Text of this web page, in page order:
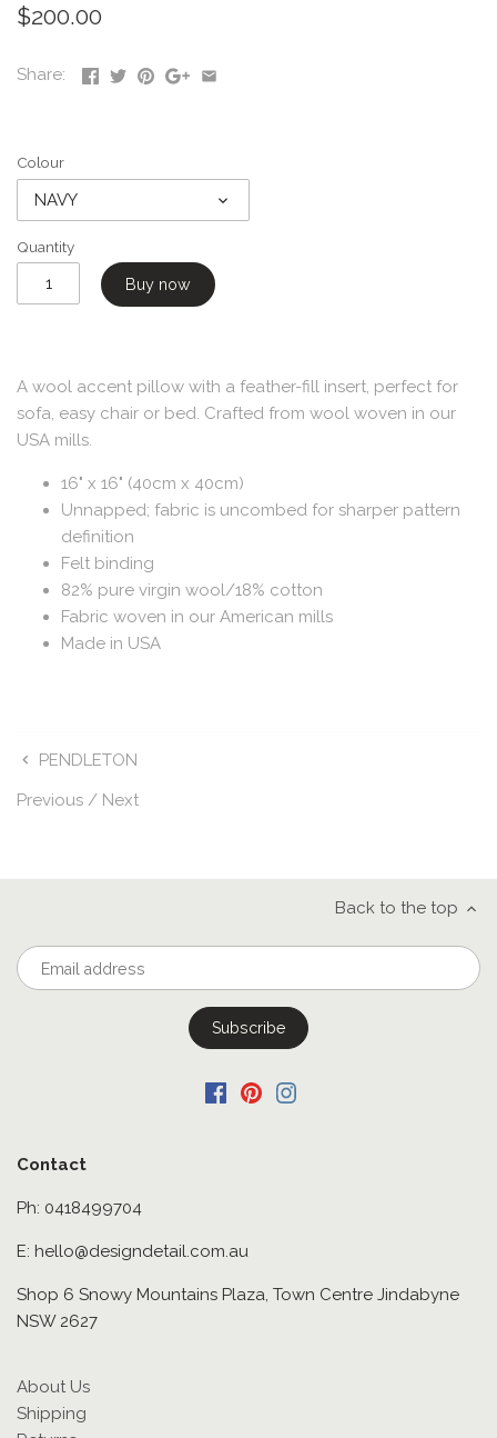
$200.00
Share:
Colour
NAVY
Quantity
Buy now
A wool accent pillow with a feather-fill insert, perfect for
sofa, easy chair or bed. Crafted from wool woven in our
USA mills.
16" x 16" (40cm x 40cm)
Unnapped; fabric is uncombed for sharper pattern
definition
Felt binding
82% pure virgin wool/18% cotton
Fabric woven in our American mills
Made in USA
PENDLETON
Previous / Next
Back to the top
Contact
Ph: 0418499704
E: hello@designdetail.com.au
Shop 6 Snowy Mountains Plaza, Town Centre Jindabyne
NSW 2627
About Us
Shipping